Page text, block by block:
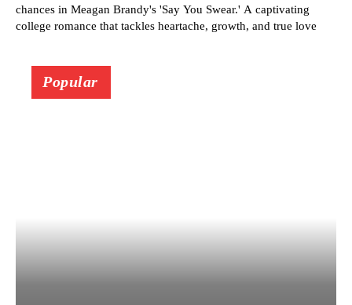
chances in Meagan Brandy's 'Say You Swear.' A captivating
college romance that tackles heartache, growth, and true love
Popular